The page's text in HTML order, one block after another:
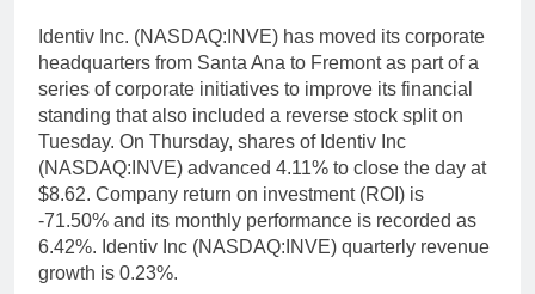
Identiv Inc. (NASDAQ:INVE) has moved its corporate
headquarters from Santa Ana to Fremont as part of a
series of corporate initiatives to improve its financial
standing that also included a reverse stock split on
Tuesday. On Thursday, shares of Identiv Inc
(NASDAQ:INVE) advanced 4.11% to close the day at
$8.62. Company return on investment (ROI) is
-71.50% and its monthly performance is recorded as
6.42%. Identiv Inc (NASDAQ:INVE) quarterly revenue
growth is 0.23%.